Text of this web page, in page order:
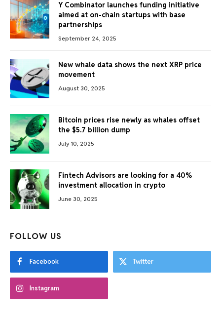
Y Combinator launches funding initiative
aimed at on-chain startups with base
partnerships
September 24, 2025
New whale data shows the next XRP price
movement
August 30, 2025
Bitcoin prices rise newly as whales offset
the $5.7 billion dump
July 10, 2025
Fintech Advisors are looking for a 40%
investment allocation in crypto
June 30, 2025
FOLLOW US
Facebook Twitter
Instagram